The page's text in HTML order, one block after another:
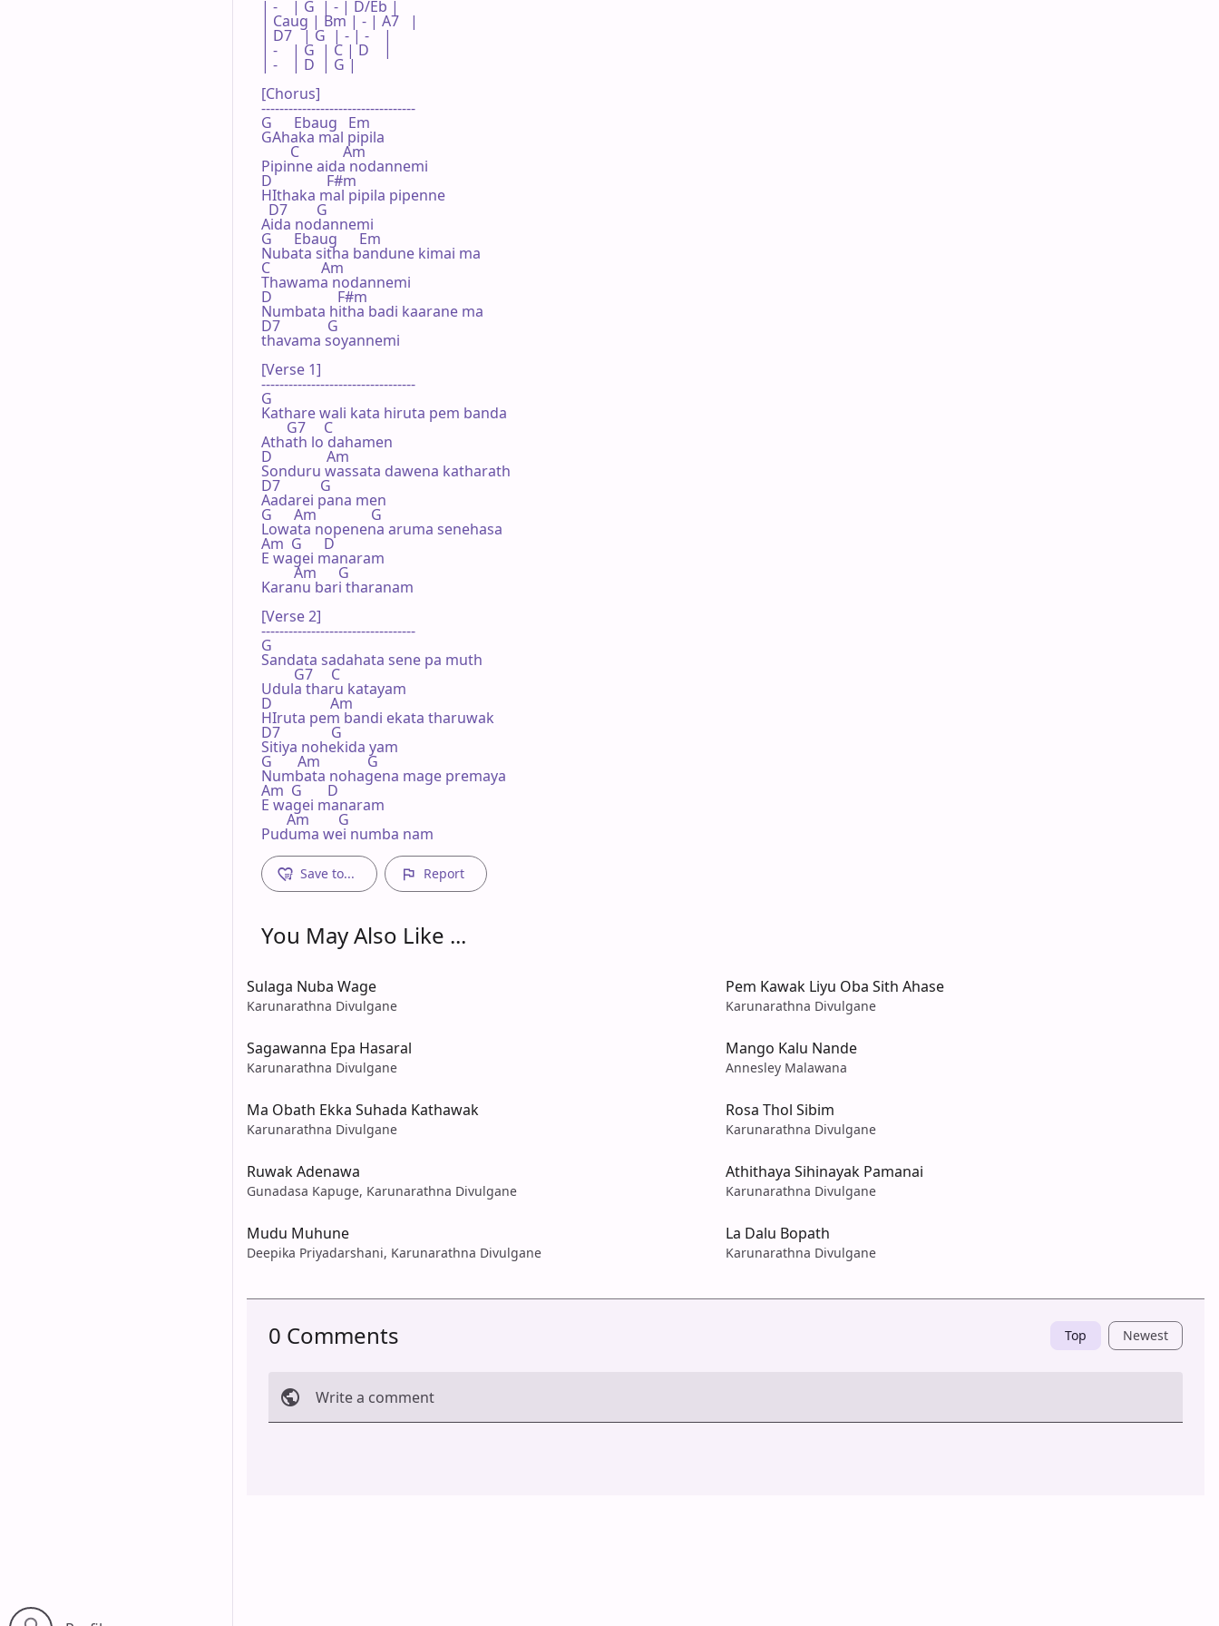
| -    | G  | - | D/Eb |
| Caug | Bm | - | A7   |
| D7   | G  | - | -    |
| -    | G  | C | D    |
| -    | D  | G |
[Chorus]
----------------------------------
G      Ebaug   Em
GAhaka mal pipila
        C            Am
Pipinne aida nodannemi
D               F#m
HIthaka mal pipila pipenne
  D7        G
Aida nodannemi
G      Ebaug      Em
Nubata sitha bandune kimai ma
C              Am
Thawama nodannemi
D                  F#m
Numbata hitha badi kaarane ma
D7             G
thavama soyannemi
[Verse 1]
----------------------------------
G
Kathare wali kata hiruta pem banda
       G7     C
Athath lo dahamen
D               Am
Sonduru wassata dawena katharath
D7           G
Aadarei pana men
G      Am               G
Lowata nopenena aruma senehasa
Am  G      D
E wagei manaram
         Am      G
Karanu bari tharanam
[Verse 2]
----------------------------------
G
Sandata sadahata sene pa muth
         G7     C
Udula tharu katayam
D                Am
HIruta pem bandi ekata tharuwak
D7              G
Sitiya nohekida yam
G       Am             G
Numbata nohagena mage premaya
Am  G       D
E wagei manaram
       Am        G
Puduma wei numba nam
Save to... Report
You May Also Like ...
Sulaga Nuba Wage
Karunarathna Divulgane
Pem Kawak Liyu Oba Sith Ahase
Karunarathna Divulgane
Sagawanna Epa Hasaral
Karunarathna Divulgane
Mango Kalu Nande
Annesley Malawana
Ma Obath Ekka Suhada Kathawak
Karunarathna Divulgane
Rosa Thol Sibim
Karunarathna Divulgane
Ruwak Adenawa
Gunadasa Kapuge, Karunarathna Divulgane
Athithaya Sihinayak Pamanai
Karunarathna Divulgane
Mudu Muhune
Deepika Priyadarshani, Karunarathna Divulgane
La Dalu Bopath
Karunarathna Divulgane
0 Comments Top Newest
Write a comment